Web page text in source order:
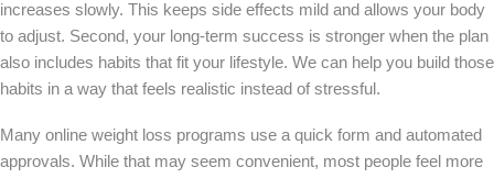
increases slowly. This keeps side effects mild and allows your body
to adjust. Second, your long-term success is stronger when the plan
also includes habits that fit your lifestyle. We can help you build those
habits in a way that feels realistic instead of stressful.
Many online weight loss programs use a quick form and automated
approvals. While that may seem convenient, most people feel more